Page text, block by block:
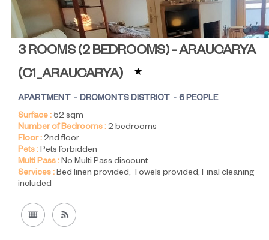
3 ROOMS (2 BEDROOMS) - ARAUCARYA
(C1_ARAUCARYA)
APARTMENT DROMONTS DISTRICT
6 PEOPLE
Surface :52 sqm
Number of Bedrooms :2 bedrooms
Floor :2nd floor
Pets :Pets forbidden
Multi Pass :No Multi Pass discount
Services :Bed linen provided Towels provided Final cleaning
included